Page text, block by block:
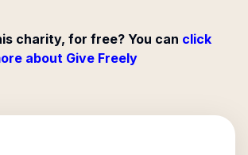
charity, for free? You can click
about Give Freely